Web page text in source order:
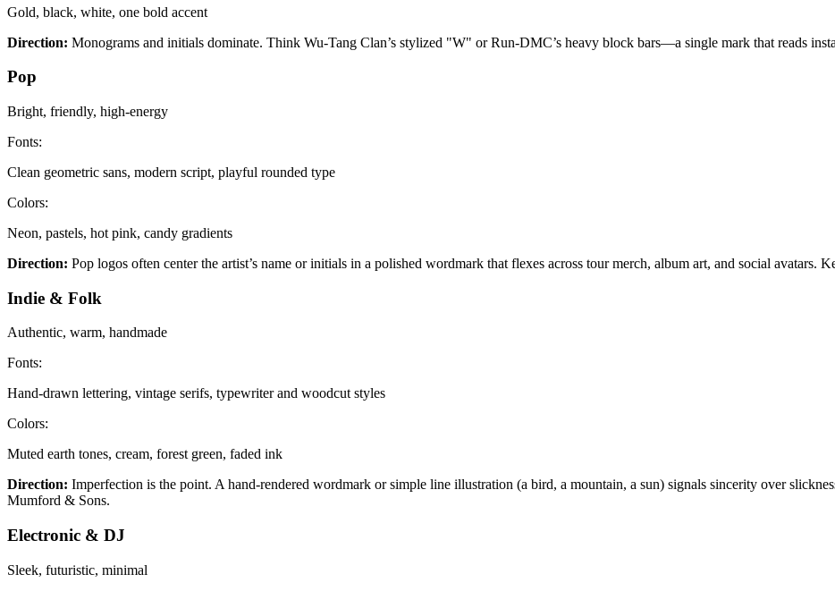
Gold, black, white, one bold accent
Direction: Monograms and initials dominate. Think Wu-Tang Clan’s stylized "W" or Run-DMC’s heavy block bars—a single mark that reads
Pop
Bright, friendly, high-energy
Fonts:
Clean geometric sans, modern script, playful rounded type
Colors:
Neon, pastels, hot pink, candy gradients
Direction: Pop logos often center the artist’s name or initials in a polished wordmark that flexes across tour merch, album art, and social avatars.
Indie & Folk
Authentic, warm, handmade
Fonts:
Hand-drawn lettering, vintage serifs, typewriter and woodcut styles
Colors:
Muted earth tones, cream, forest green, faded ink
Direction: Imperfection is the point. A hand-rendered wordmark or simple line illustration (a bird, a mountain, a sun) signals sincerity over
Mumford & Sons.
Electronic & DJ
Sleek, futuristic, minimal